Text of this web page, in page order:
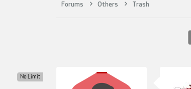
Forums Others Trash
No Limit